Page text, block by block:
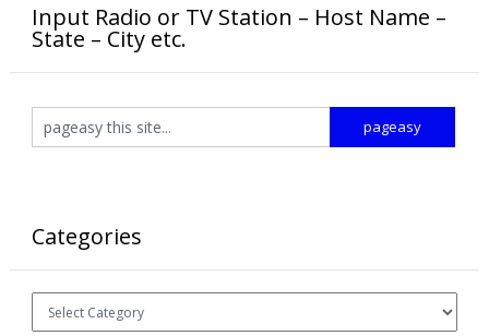
Input Radio or TV Station – Host Name –
State – City etc.
Categories
Categories